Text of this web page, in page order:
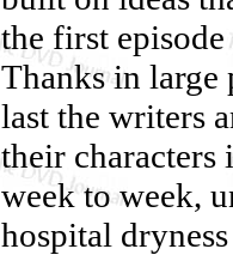
the first
Thanks in large
last the writers
their characters
week to week,
hospital